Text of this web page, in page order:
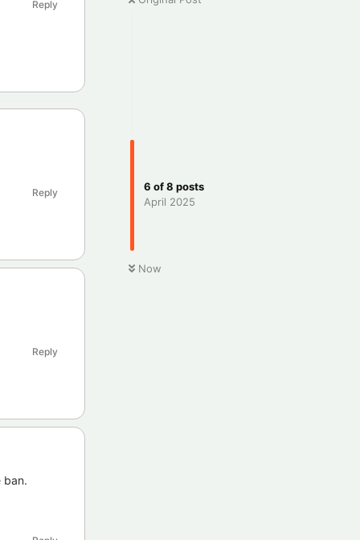
6 of8 posts
April 2025
Now
Reply
Reply
Reply
ban.